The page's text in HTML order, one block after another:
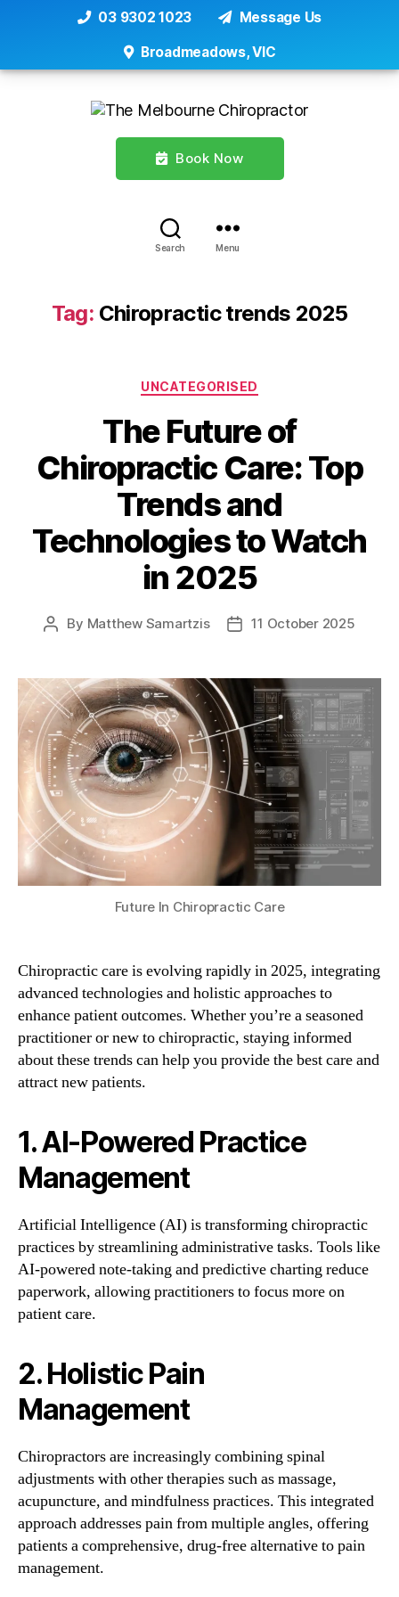
03 9302 1023 Message Us
Broadmeadows, VIC
Book Now
Search Menu
Tag: Chiropractic trends 2025
Categories
UNCATEGORISED
The Future of
Chiropractic Care: Top
Trends and
Technologies to Watch
in 2025
Post
By Matthew Samartzis
Post11 October 2025
Future In Chiropractic Care
Chiropractic care is evolving rapidly in 2025, integrating
advanced technologies and holistic approaches to
enhance patient outcomes. Whether you’re a seasoned
practitioner or new to chiropractic, staying informed
about these trends can help you provide the best care and
attract new patients.
1. AI-Powered Practice
Management
Artificial Intelligence (AI) is transforming chiropractic
practices by streamlining administrative tasks. Tools like
AI-powered note-taking and predictive charting reduce
paperwork, allowing practitioners to focus more on
patient care.
2. Holistic Pain
Management
Chiropractors are increasingly combining spinal
adjustments with other therapies such as massage,
acupuncture, and mindfulness practices. This integrated
approach addresses pain from multiple angles, offering
patients a comprehensive, drug-free alternative to pain
management.